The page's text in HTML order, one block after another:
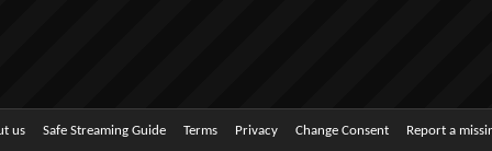
us Safe Streaming Guide Terms Privacy Change Consent Report a